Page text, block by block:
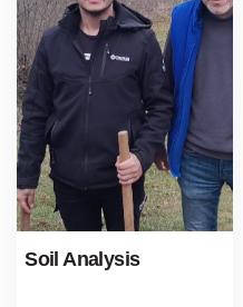
Soil Analysis